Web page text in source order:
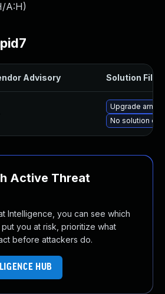
A:H)
Advisory Solution File
Upgrade arm-
No solution
Active Threat
Intelligence, you can see which
you at risk, prioritize what
before attackers do.
HUB